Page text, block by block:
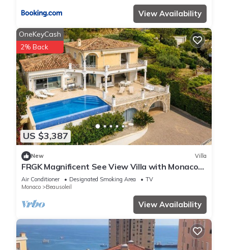
View Availability
US $3,387
OneKeyCash
2% Back
New Villa
FRGK Magnificent See View Villa with Monaco
backgr
Air Conditioner Designated Smoking Area
TV
Monaco
Beausoleil
View Availability